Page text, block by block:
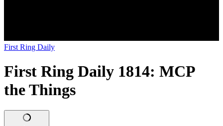
First Ring Daily
First Ring Daily 1814: MCP
the Things